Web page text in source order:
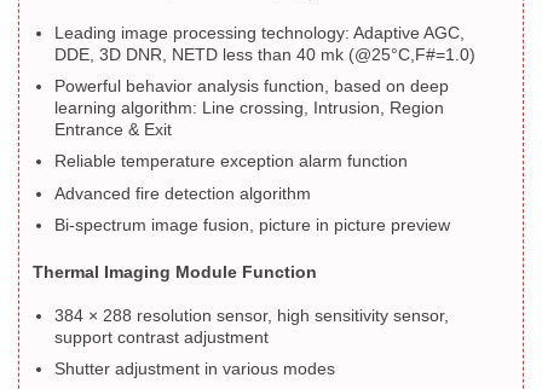
Leading image processing technology: Adaptive AGC,
DDE, 3D DNR, NETD less than 40 mk (@25°C,F#=1.0)
Powerful behavior analysis function, based on deep
learning algorithm: Line crossing, Intrusion, Region
Entrance & Exit
Reliable temperature exception alarm function
Advanced fire detection algorithm
Bi-spectrum image fusion, picture in picture preview
Thermal Imaging Module Function
384 × 288 resolution sensor, high sensitivity sensor,
support contrast adjustment
Shutter adjustment in various modes